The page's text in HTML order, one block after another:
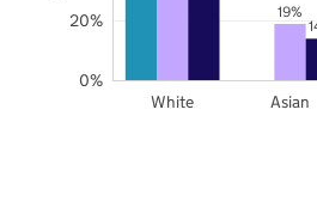
19%
White Asian
0%
20%